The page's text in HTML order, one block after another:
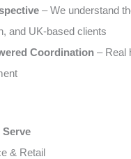
– We understand
and UK-based clients
Coordination – Real
Serve
& Retail